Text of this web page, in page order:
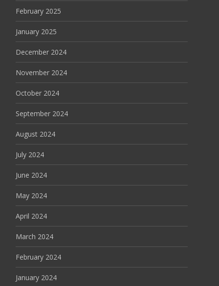
February 2025
January 2025
December 2024
November 2024
October 2024
September 2024
August 2024
July 2024
June 2024
May 2024
April 2024
March 2024
February 2024
January 2024